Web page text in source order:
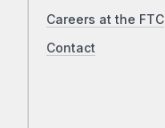
Careers at the FTC
Contact